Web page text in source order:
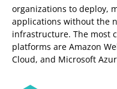
organizations to deploy,
applications without the
infrastructure. The most
platforms are Amazon
Cloud, and Microsoft